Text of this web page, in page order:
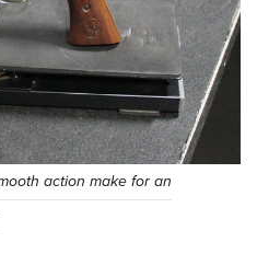
action make for an